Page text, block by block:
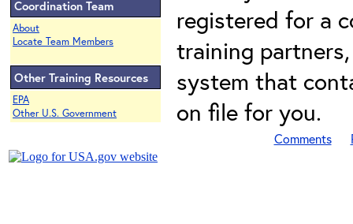
Coordination Team
About
Locate Team Members
Other Training Resources
EPA
Other U.S. Government
registered for a
training
system that
on file for you.
Comments